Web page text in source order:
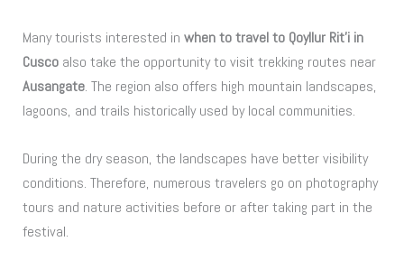
Many tourists interested inwhen to travel to Qoyllur Rit’i in
Cusco also take the opportunity to visit trekking routes near
Ausangate. The region also offers high mountain landscapes,
lagoons, and trails historically used by local communities.
During the dry season, the landscapes have better visibility
conditions. Therefore, numerous travelers go on photography
tours and nature activities before or after taking part in the
festival.